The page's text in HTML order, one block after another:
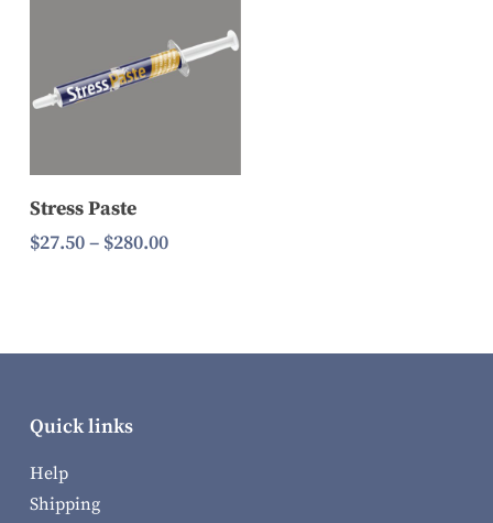
Select Options
Stress Paste
$27.50– $280.00Price
Quick links
Help
Shipping